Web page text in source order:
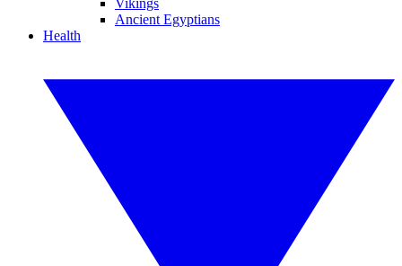
Vikings
Ancient Egyptians
Health